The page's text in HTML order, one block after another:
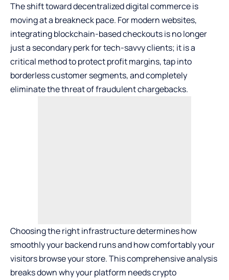
The shift toward decentralized digital commerce is
moving at a breakneck pace. For modern websites,
integrating blockchain-based checkouts is no longer
just a secondary perk for tech-savvy clients; it is a
critical method to protect profit margins, tap into
borderless customer segments, and completely
eliminate the threat of fraudulent chargebacks.
Choosing the right infrastructure determines how
smoothly your backend runs and how comfortably your
visitors browse your store. This comprehensive analysis
breaks down why your platform needs crypto